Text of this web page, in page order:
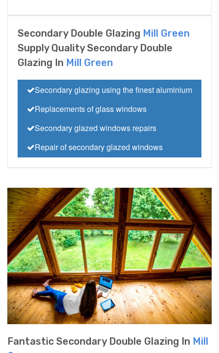
Secondary Double Glazing Mill Green
Supply Quality Secondary Double
Glazing In Mill Green
Secondary glazing using the finest aluminium
Replacements of glass windows
Secondary glazed windows repairs
Repair of secondary glazed windows
Fantastic Secondary Double Glazing In Mill